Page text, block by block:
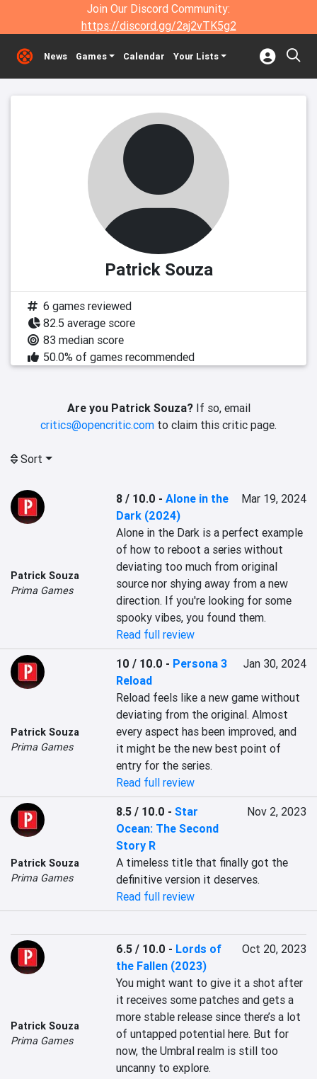
Join Our Discord Community:
https://discord.gg/2aj2vTK5g2
News Games Calendar Your Lists
Patrick Souza
6 games reviewed
82.5 average score
83 median score
50.0% of games recommended
Are you Patrick Souza?If so, email
critics@opencritic.com to claim this critic page.
Sort
Patrick Souza
Prima Games
8 / 10.0 -Alone in the
Dark (2024)
Mar 19, 2024
Alone in the Dark is a perfect example
of how to reboot a series without
deviating too much from original
source nor shying away from a new
direction. If you're looking for some
spooky vibes, you found them.
Read full review
Patrick Souza
Prima Games
10 / 10.0 - Persona 3
Reload
Jan 30, 2024
Reload feels like a new game without
deviating from the original. Almost
every aspect has been improved, and
it might be the new best point of
entry for the series.
Read full review
Patrick Souza
Prima Games
8.5 / 10.0 -Star
Ocean: The Second
Story R
Nov 2, 2023
A timeless title that finally got the
definitive version it deserves.
Read full review
Patrick Souza
Prima Games
6.5 / 10.0 - Lords of
the Fallen (2023)
Oct 20, 2023
You might want to give it a shot after
it receives some patches and gets a
more stable release since there’s a lot
of untapped potential here. But for
now, the Umbral realm is still too
uncanny to explore.